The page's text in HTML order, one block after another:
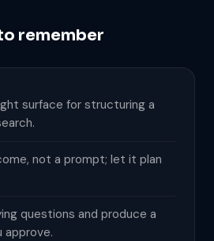
remember
surface for structuring a
not a prompt; let it plan
questions and produce a
approve.